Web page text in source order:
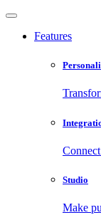
Features
Studio
Make